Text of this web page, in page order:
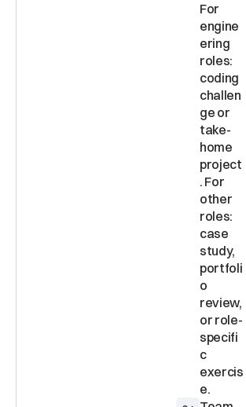
For
engine
ering
roles:
coding
challen
ge or
take-
home
project
. For
other
roles:
case
study,
portfoli
o
review,
or role-
specifi
c
exercis